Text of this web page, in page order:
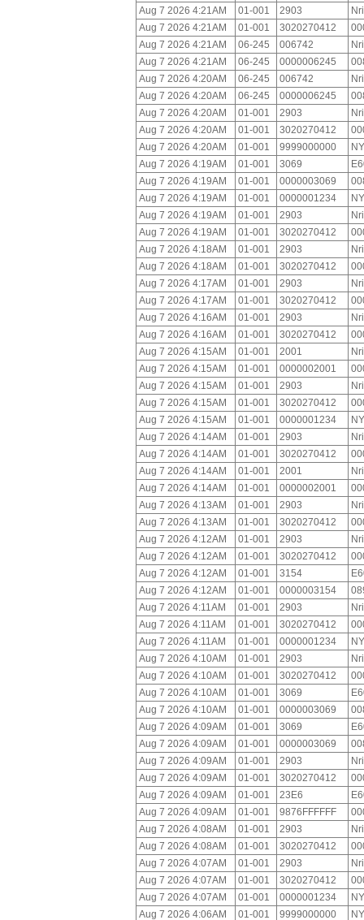
Aug 7 2026 4:21AM
01-001 2903
Aug 7 2026 4:21AM
01-001 3020270412
Aug 7 2026 4:21AM
06-245 006742
Aug 7 2026 4:21AM
06-245 0000006245
Aug 7 2026 4:20AM
06-245 006742
Aug 7 2026 4:20AM
06-245 0000006245
Aug 7 2026 4:20AM
01-001 2903
Aug 7 2026 4:20AM
01-001 3020270412
Aug 7 2026 4:20AM
01-001 9999000000
Aug 7 2026 4:19AM
01-001 3069
Aug 7 2026 4:19AM
01-001 0000003069
Aug 7 2026 4:19AM
01-001 0000001234
Aug 7 2026 4:19AM
01-001 2903
Aug 7 2026 4:19AM
01-001 3020270412
Aug 7 2026 4:18AM
01-001 2903
Aug 7 2026 4:18AM
01-001 3020270412
Aug 7 2026 4:17AM
01-001 2903
Aug 7 2026 4:17AM
01-001 3020270412
Aug 7 2026 4:16AM
01-001 2903
Aug 7 2026 4:16AM
01-001 3020270412
Aug 7 2026 4:15AM
01-001 2001
Aug 7 2026 4:15AM
01-001 0000002001
Aug 7 2026 4:15AM
01-001 2903
Aug 7 2026 4:15AM
01-001 3020270412
Aug 7 2026 4:15AM
01-001 0000001234
Aug 7 2026 4:14AM
01-001 2903
Aug 7 2026 4:14AM
01-001 3020270412
Aug 7 2026 4:14AM
01-001 2001
Aug 7 2026 4:14AM
01-001 0000002001
Aug 7 2026 4:13AM
01-001 2903
Aug 7 2026 4:13AM
01-001 3020270412
Aug 7 2026 4:12AM
01-001 2903
Aug 7 2026 4:12AM
01-001 3020270412
Aug 7 2026 4:12AM
01-001 3154
Aug 7 2026 4:12AM
01-001 0000003154
Aug 7 2026 4:11AM
01-001 2903
Aug 7 2026 4:11AM
01-001 3020270412
Aug 7 2026 4:11AM
01-001 0000001234
Aug 7 2026 4:10AM
01-001 2903
Aug 7 2026 4:10AM
01-001 3020270412
Aug 7 2026 4:10AM
01-001 3069
Aug 7 2026 4:10AM
01-001 0000003069
Aug 7 2026 4:09AM
01-001 3069
Aug 7 2026 4:09AM
01-001 0000003069
Aug 7 2026 4:09AM
01-001 2903
Aug 7 2026 4:09AM
01-001 3020270412
Aug 7 2026 4:09AM
01-001 23E6
Aug 7 2026 4:09AM
01-001 9876FFFFFF
Aug 7 2026 4:08AM
01-001 2903
Aug 7 2026 4:08AM
01-001 3020270412
Aug 7 2026 4:07AM
01-001 2903
Aug 7 2026 4:07AM
01-001 3020270412
Aug 7 2026 4:07AM
01-001 0000001234
Aug 7 2026 4:06AM
01-001 9999000000